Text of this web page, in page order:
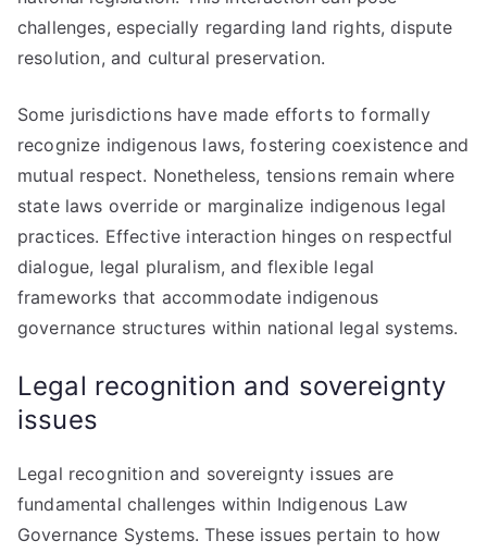
challenges, especially regarding land rights, dispute
resolution, and cultural preservation.
Some jurisdictions have made efforts to formally
recognize indigenous laws, fostering coexistence and
mutual respect. Nonetheless, tensions remain where
state laws override or marginalize indigenous legal
practices. Effective interaction hinges on respectful
dialogue, legal pluralism, and flexible legal
frameworks that accommodate indigenous
governance structures within national legal systems.
Legal recognition and sovereignty
issues
Legal recognition and sovereignty issues are
fundamental challenges within Indigenous Law
Governance Systems. These issues pertain to how